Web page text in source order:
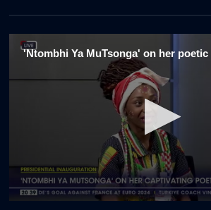
'Ntombhi Ya MuTsonga' on her poetic